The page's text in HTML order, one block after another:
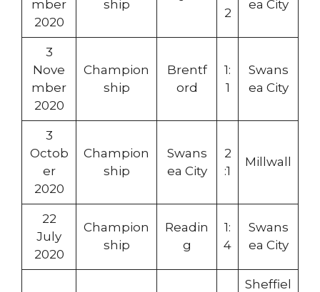
mber
2020
ship
2
ea City
3
Nove
mber
2020
Champion
ship
Brentf
ord
1:
1
Swans
ea City
3
Octob
er
2020
Champion
ship
Swans
ea City
2
:1
Millwall
22
July
2020
Champion
ship
Readin
g
1:
4
Swans
ea City
Sheffiel